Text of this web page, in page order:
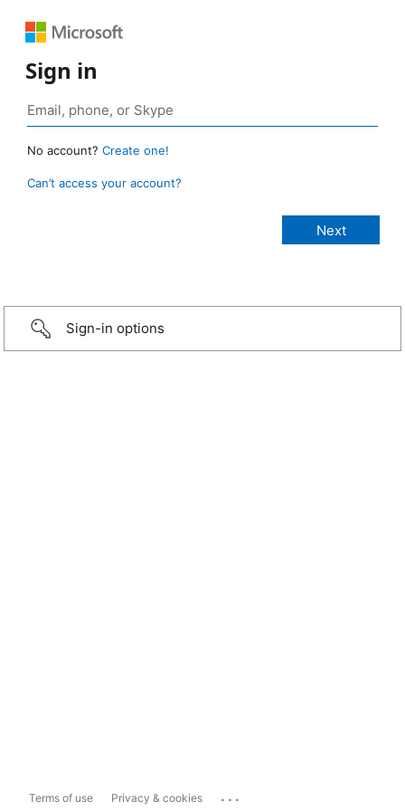
Sign in
No account? Create one!
Can’t access your account?
Sign-in options
Terms of use Privacy & cookies ...